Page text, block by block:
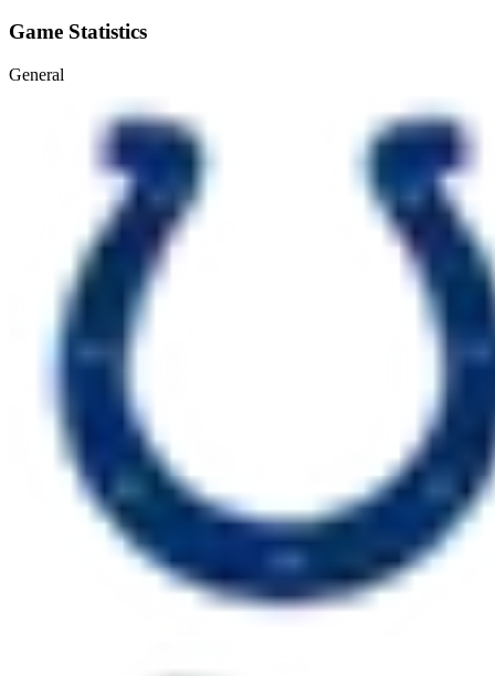
Game Statistics
General